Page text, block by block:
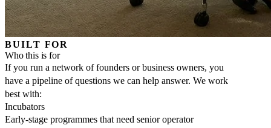
BUILT FOR
Who this is for
If you run a network of founders or business owners, you
have a pipeline of questions we can help answer. We work
best with:
Incubators
Early-stage programmes that need senior operator